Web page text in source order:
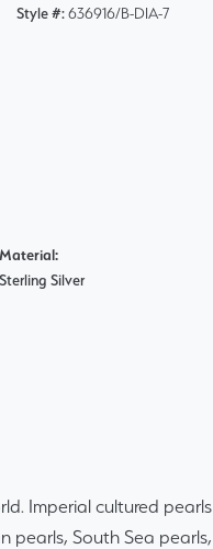
Style #: 636916/B-DIA-7
Material:
Sterling Silver
Imperial cultured
pearls, South Sea pearls,